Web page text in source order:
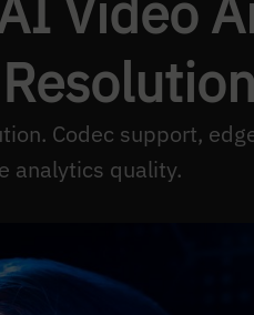
Codec support,
analytics quality.